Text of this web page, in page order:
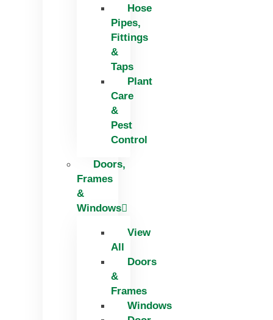
Hose
Pipes,
Fittings
&
Taps
Plant
Care
&
Pest
Control
Doors,
Frames
&
Windows
View
All
Doors
&
Frames
Windows